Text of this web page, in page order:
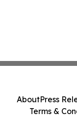
AboutPress
Terms &